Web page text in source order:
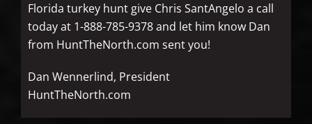
Florida turkey hunt give Chris SantAngelo a call
today at 1-888-785-9378 and let him know Dan
from HuntTheNorth.com sent you!
Dan Wennerlind, President
HuntTheNorth.com